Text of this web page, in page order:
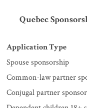
Quebec
Application Type
Spouse sponsorship
Common-law partner
Conjugal partner